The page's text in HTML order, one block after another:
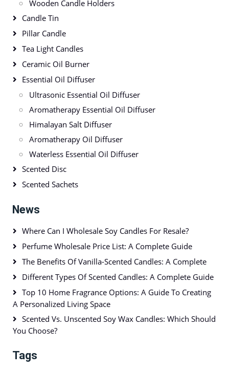
Wooden Candle Holders
Candle Tin
Pillar Candle
Tea Light Candles
Ceramic Oil Burner
Essential Oil Diffuser
Ultrasonic Essential Oil Diffuser
Aromatherapy Essential Oil Diffuser
Himalayan Salt Diffuser
Aromatherapy Oil Diffuser
Waterless Essential Oil Diffuser
Scented Disc
Scented Sachets
News
Where Can I Wholesale Soy Candles For Resale?
Perfume Wholesale Price List: A Complete Guide
The Benefits Of Vanilla-Scented Candles: A Complete
Different Types Of Scented Candles: A Complete Guide
Top 10 Home Fragrance Options: A Guide To Creating
A Personalized Living Space
Scented Vs. Unscented Soy Wax Candles: Which Should
You Choose?
Tags